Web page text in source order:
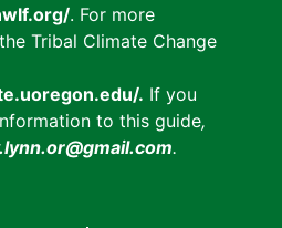
. For more
Tribal Climate Change
. If you
to this guide,
.